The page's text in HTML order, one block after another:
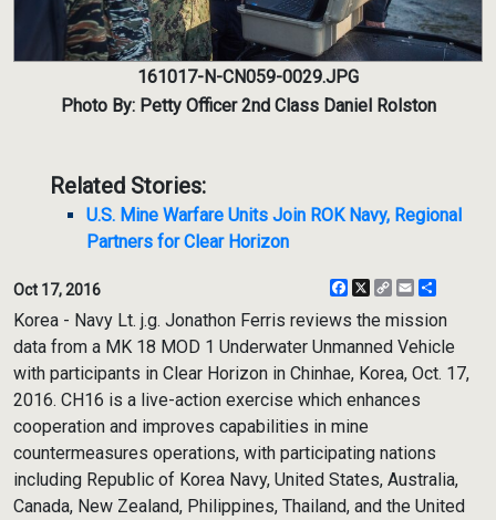
161017-N-CN059-0029.JPG
Photo By: Petty Officer 2nd Class Daniel Rolston
Related Stories:
U.S. Mine Warfare Units Join ROK Navy, Regional
Partners for Clear Horizon
Oct 17, 2016 Facebook
X
CopyEmail
Korea - Navy Lt. j.g. Jonathon Ferris reviews the mission
data from a MK 18 MOD 1 Underwater Unmanned Vehicle
with participants in Clear Horizon in Chinhae, Korea, Oct. 17,
2016. CH16 is a live-action exercise which enhances
cooperation and improves capabilities in mine
countermeasures operations, with participating nations
including Republic of Korea Navy, United States, Australia,
Canada, New Zealand, Philippines, Thailand, and the United